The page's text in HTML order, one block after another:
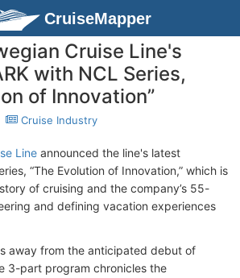
CruiseMapper
Cruise Line's
with NCL Series,
of Innovation”
Cruise Industry
Line announced the line's latest
“The Evolution of Innovation,” which is
of cruising and the company’s 55-
and defining vacation experiences
away from the anticipated debut of
3-part program chronicles the